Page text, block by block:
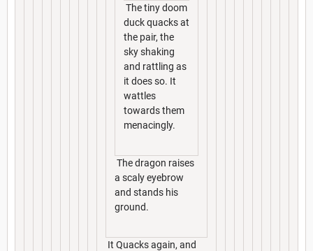
The tiny doom
duck quacks at
the pair, the
sky shaking
and rattling as
it does so. It
wattles
towards them
menacingly.
The dragon raises
a scaly eyebrow
and stands his
ground.
It Quacks again, and